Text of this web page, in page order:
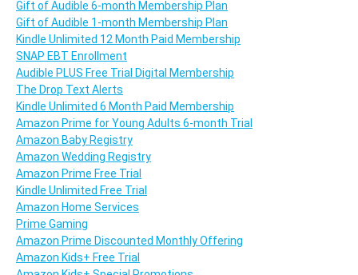
Gift of Audible 6-month Membership Plan
Gift of Audible 1-month Membership Plan
Kindle Unlimited 12 Month Paid Membership
SNAP EBT Enrollment
Audible PLUS Free Trial Digital Membership
The Drop Text Alerts
Kindle Unlimited 6 Month Paid Membership
Amazon Prime for Young Adults 6-month Trial
Amazon Baby Registry
Amazon Wedding Registry
Amazon Prime Free Trial
Kindle Unlimited Free Trial
Amazon Home Services
Prime Gaming
Amazon Prime Discounted Monthly Offering
Amazon Kids+ Free Trial